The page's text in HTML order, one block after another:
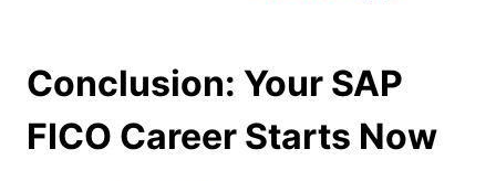
Conclusion: Your SAP
FICO Career Starts Now